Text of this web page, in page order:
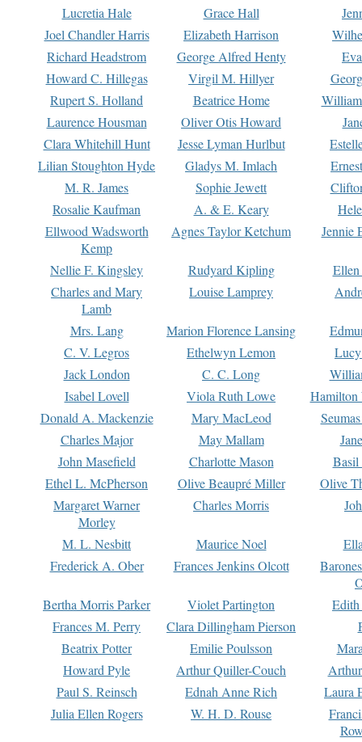
Lucretia Hale Grace Hall
Joel Chandler Harris
Elizabeth Harrison
Richard Headstrom
George Alfred Henty
Howard C. Hillegas
Virgil M. Hillyer
Rupert S. Holland
Beatrice Home
Laurence Housman
Oliver Otis Howard
Clara Whitehill Hunt
Jesse Lyman Hurlbut
Lilian Stoughton Hyde
Gladys M. Imlach
M. R. James
Sophie Jewett
Rosalie Kaufman
A. & E. Keary
Ellwood Wadsworth
Kemp
Agnes Taylor Ketchum Jennie
Nellie F. Kingsley Rudyard Kipling
Charles and Mary
Lamb
Louise Lamprey
Mrs. Lang Marion Florence Lansing
C. V. Legros
Ethelwyn Lemon
Jack London
C. C. Long
Isabel Lovell
Viola Ruth Lowe
Hamilton
Donald A. Mackenzie
Mary MacLeod
Charles Major
May Mallam
John Masefield
Charlotte Mason
Basil
Ethel L. McPherson
Olive Beaupré Miller
Olive
Margaret Warner
Morley
Charles Morris
M. L. Nesbitt Maurice Noel
Frederick A. Ober
Frances Jenkins Olcott
Bertha Morris Parker
Violet Partington
Frances M. Perry
Clara Dillingham Pierson
Beatrix Potter
Emilie Poulsson
Howard Pyle
Arthur Quiller-Couch
Paul S. Reinsch
Ednah Anne Rich
Laura
Julia Ellen Rogers
W. H. D. Rouse